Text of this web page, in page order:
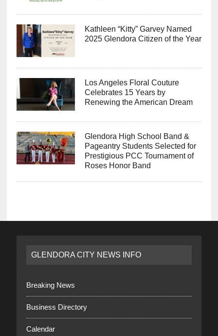
Kathleen “Kitty” Garvey Named
2025 Glendora Citizen of the Year
Los Angeles Floral Couture
Celebrates 15 Years by
Renewing the American Dream
Glendora High School Band &
Pageantry Students Selected for
Prestigious PCC Tournament of
Roses Honor Band
GLENDORA CITY NEWS INFO
Breaking News
Business Directory
Calendar